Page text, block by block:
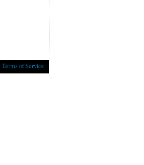
Terms of Service